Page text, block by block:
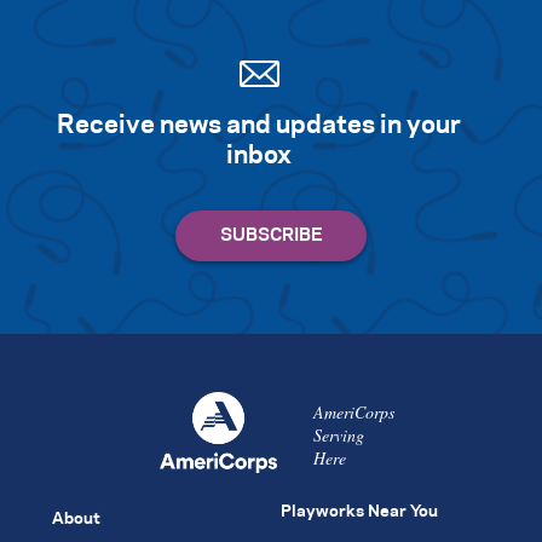
Receive news and updates in your
inbox
AmeriCorps
Serving
Here
About Playworks Near You